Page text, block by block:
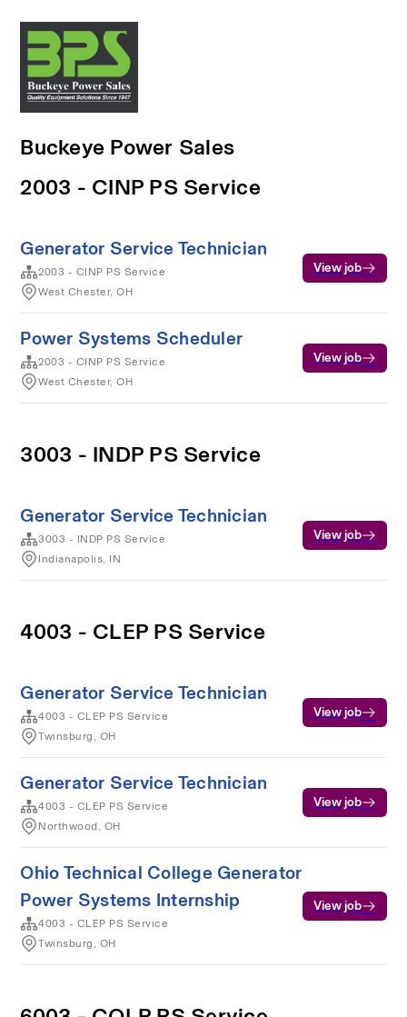
Buckeye Power Sales
2003 - CINP PS Service
Generator Service Technician
2003 - CINP PS Service
West Chester, OH
View job
Power Systems Scheduler
2003 - CINP PS Service
West Chester, OH
View job
3003 - INDP PS Service
Generator Service Technician
3003 - INDP PS Service
Indianapolis, IN
View job
4003 - CLEP PS Service
Generator Service Technician
4003 - CLEP PS Service
Twinsburg, OH
View job
Generator Service Technician
4003 - CLEP PS Service
Northwood, OH
View job
Ohio Technical College Generator
Power Systems Internship
4003 - CLEP PS Service
Twinsburg, OH
View job